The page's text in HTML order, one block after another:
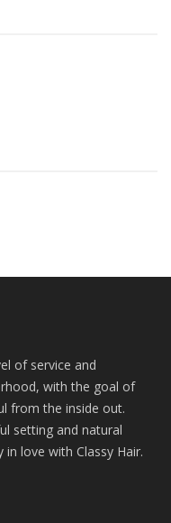
of service and
with the goal of
from the inside out.
setting and natural
in love with Classy Hair.